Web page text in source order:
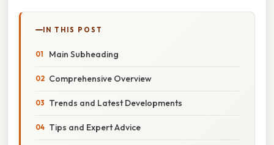
IN THIS POST
Main Subheading
Comprehensive Overview
Trends and Latest Developments
Tips and Expert Advice